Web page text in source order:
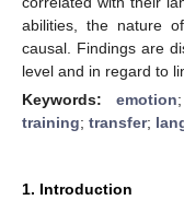
abilities, the nature
causal. Findings are
level and in regard to
Keywords: emotion
training; transfer;
1. Introduction